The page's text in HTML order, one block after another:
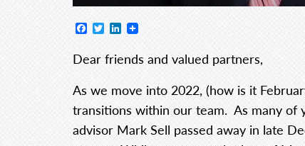
Facebook
TwitterLinkedIn
Dear friends and valued partners,
As we move into 2022, (how is it
transitions within our team. As many of
advisor Mark Sell passed away in late